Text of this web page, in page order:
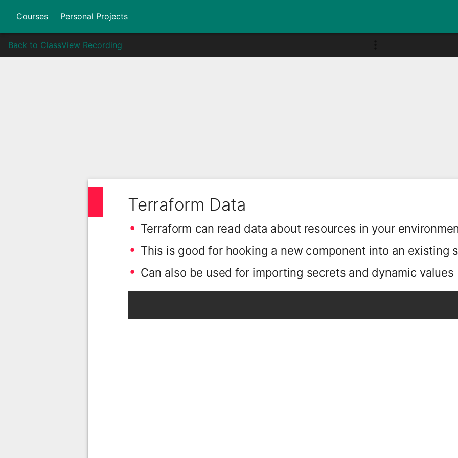
Courses Personal Projects
Back to ClassView Recording
Terraform Data
Terraform can read data about resources in your
This is good for hooking a new component into an existing
Can also be used for importing secrets and dynamic values